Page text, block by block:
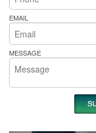
EMAIL
MESSAGE